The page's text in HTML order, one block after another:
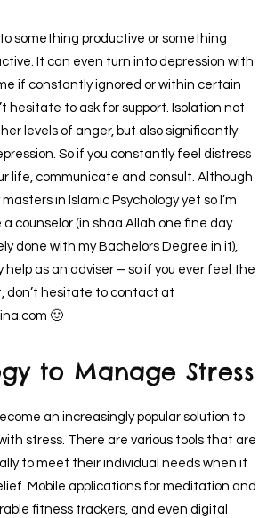
something productive or something
It can even turn into depression with
if constantly ignored or within certain
hesitate to ask for support. Isolation not
levels of anger, but also significantly
So if you constantly feel distress
life, communicate and consult. Although
masters in Islamic Psychology yet so I’m
counselor (in shaa Allah one fine day
done with my Bachelors Degree in it),
help as an adviser – so if you ever feel the
don’t hesitate to contact at
🙂
to Manage Stress
an increasingly popular solution to
stress. There are various tools that are
to meet their individual needs when it
Mobile applications for meditation and
fitness trackers, and even digital